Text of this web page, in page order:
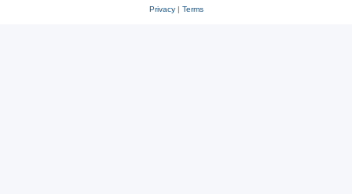
Privacy| Terms